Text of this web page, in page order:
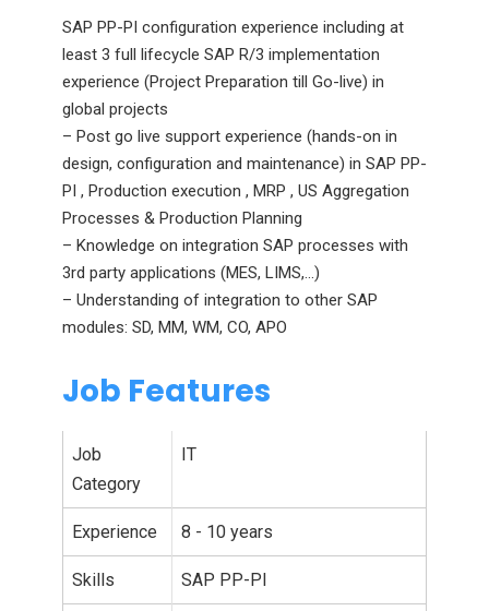
SAP PP-PI configuration experience including at
least 3 full lifecycle SAP R/3 implementation
experience (Project Preparation till Go-live) in
global projects
– Post go live support experience (hands-on in
design, configuration and maintenance) in SAP PP-
PI , Production execution , MRP , US Aggregation
Processes & Production Planning
– Knowledge on integration SAP processes with
3rd party applications (MES, LIMS,…)
– Understanding of integration to other SAP
modules: SD, MM, WM, CO, APO
Job Features
Job
Category
IT
Experience 8 - 10 years
Skills SAP PP-PI